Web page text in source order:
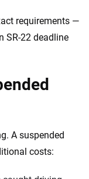
requirements —
SR-22 deadline
A suspended
costs: